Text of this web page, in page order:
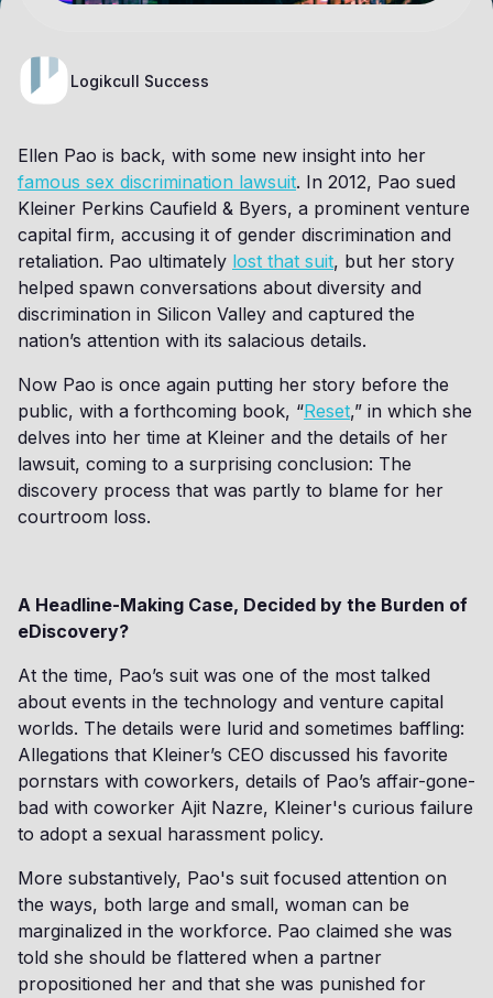
Logikcull Success
Ellen Pao is back, with some new insight into her
famous sex discrimination lawsuit. In 2012, Pao sued
Kleiner Perkins Caufield & Byers, a prominent venture
capital firm, accusing it of gender discrimination and
retaliation. Pao ultimately lost that suit, but her story
helped spawn conversations about diversity and
discrimination in Silicon Valley and captured the
nation’s attention with its salacious details.
Now Pao is once again putting her story before the
public, with a forthcoming book, “Reset,” in which she
delves into her time at Kleiner and the details of her
lawsuit, coming to a surprising conclusion: The
discovery process that was partly to blame for her
courtroom loss.
A Headline-Making Case, Decided by the Burden of
eDiscovery?
At the time, Pao’s suit was one of the most talked
about events in the technology and venture capital
worlds. The details were lurid and sometimes baffling:
Allegations that Kleiner’s CEO discussed his favorite
pornstars with coworkers, details of Pao’s affair-gone-
bad with coworker Ajit Nazre, Kleiner's curious failure
to adopt a sexual harassment policy.
More substantively, Pao's suit focused attention on
the ways, both large and small, woman can be
marginalized in the workforce. Pao claimed she was
told she should be flattered when a partner
propositioned her and that she was punished for